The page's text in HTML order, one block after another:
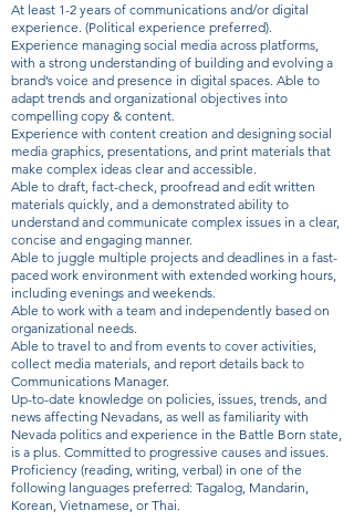
At least 1-2 years of communications and/or digital
experience. (Political experience preferred).
Experience managing social media across platforms,
with a strong understanding of building and evolving a
brand’s voice and presence in digital spaces. Able to
adapt trends and organizational objectives into
compelling copy & content.
Experience with content creation and designing social
media graphics, presentations, and print materials that
make complex ideas clear and accessible.
Able to draft, fact-check, proofread and edit written
materials quickly, and a demonstrated ability to
understand and communicate complex issues in a clear,
concise and engaging manner.
Able to juggle multiple projects and deadlines in a fast-
paced work environment with extended working hours,
including evenings and weekends.
Able to work with a team and independently based on
organizational needs.
Able to travel to and from events to cover activities,
collect media materials, and report details back to
Communications Manager.
Up-to-date knowledge on policies, issues, trends, and
news affecting Nevadans, as well as familiarity with
Nevada politics and experience in the Battle Born state,
is a plus. Committed to progressive causes and issues.
Proficiency (reading, writing, verbal) in one of the
following languages preferred: Tagalog, Mandarin,
Korean, Vietnamese, or Thai.